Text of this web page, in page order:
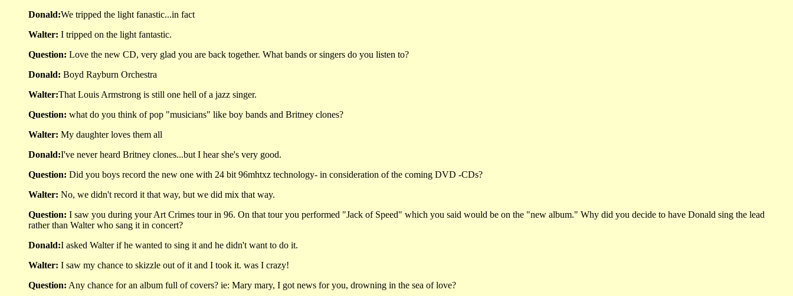
Donald:We tripped the light fanastic...in fact
Walter: I tripped on the light fantastic.
Question: Love the new CD, very glad you are back together. What bands or singers do you listen to?
Donald: Boyd Rayburn Orchestra
Walter:That Louis Armstrong is still one hell of a jazz singer.
Question: what do you think of pop "musicians" like boy bands and Britney clones?
Walter: My daughter loves them all
Donald:I've never heard Britney clones...but I hear she's very good.
Question: Did you boys record the new one with 24 bit 96mhtxz technology- in consideration of the coming DVD -CDs?
Walter: No, we didn't record it that way, but we did mix that way.
Question: I saw you during your Art Crimes tour in 96. On that tour you performed "Jack of Speed" which you said would be on the "new album." Why did you decide to have Donald sing the lead
rather than Walter who sang it in concert?
Donald:I asked Walter if he wanted to sing it and he didn't want to do it.
Walter: I saw my chance to skizzle out of it and I took it. was I crazy!
Question: Any chance for an album full of covers? ie: Mary mary, I got news for you, drowning in the sea of love?